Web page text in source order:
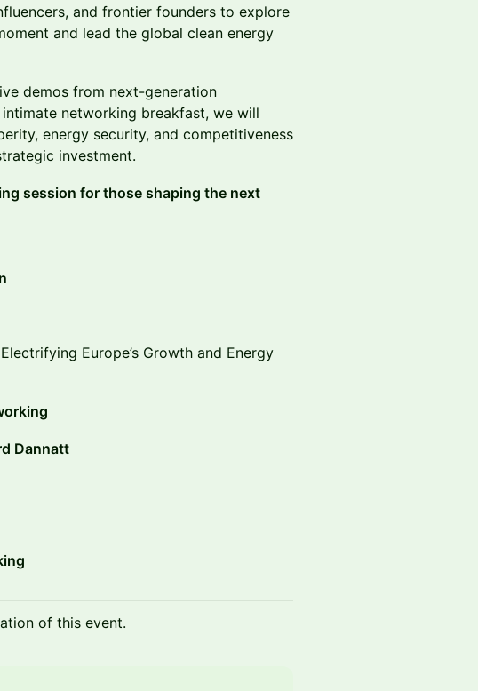
and frontier founders to explore
and lead the global clean energy
demos from next-generation
networking breakfast, we will
energy security, and competitiveness
investment.
session for those shaping the next
Electrifying Europe’s Growth and Energy
Dannatt
of this event.